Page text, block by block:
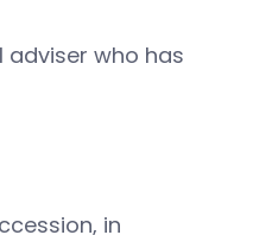
who has
in